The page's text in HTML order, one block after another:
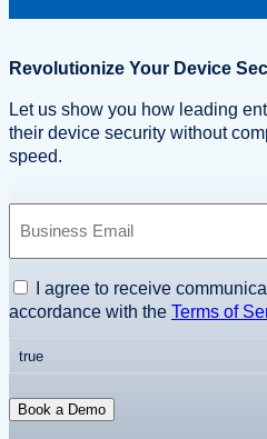
Revolutionize Your Device
Let us show you how leading
their device security without
speed.
s
n
s
E
m
C
o
n
t
I agree to receive
accordance with the Terms of
true
Book a Demo